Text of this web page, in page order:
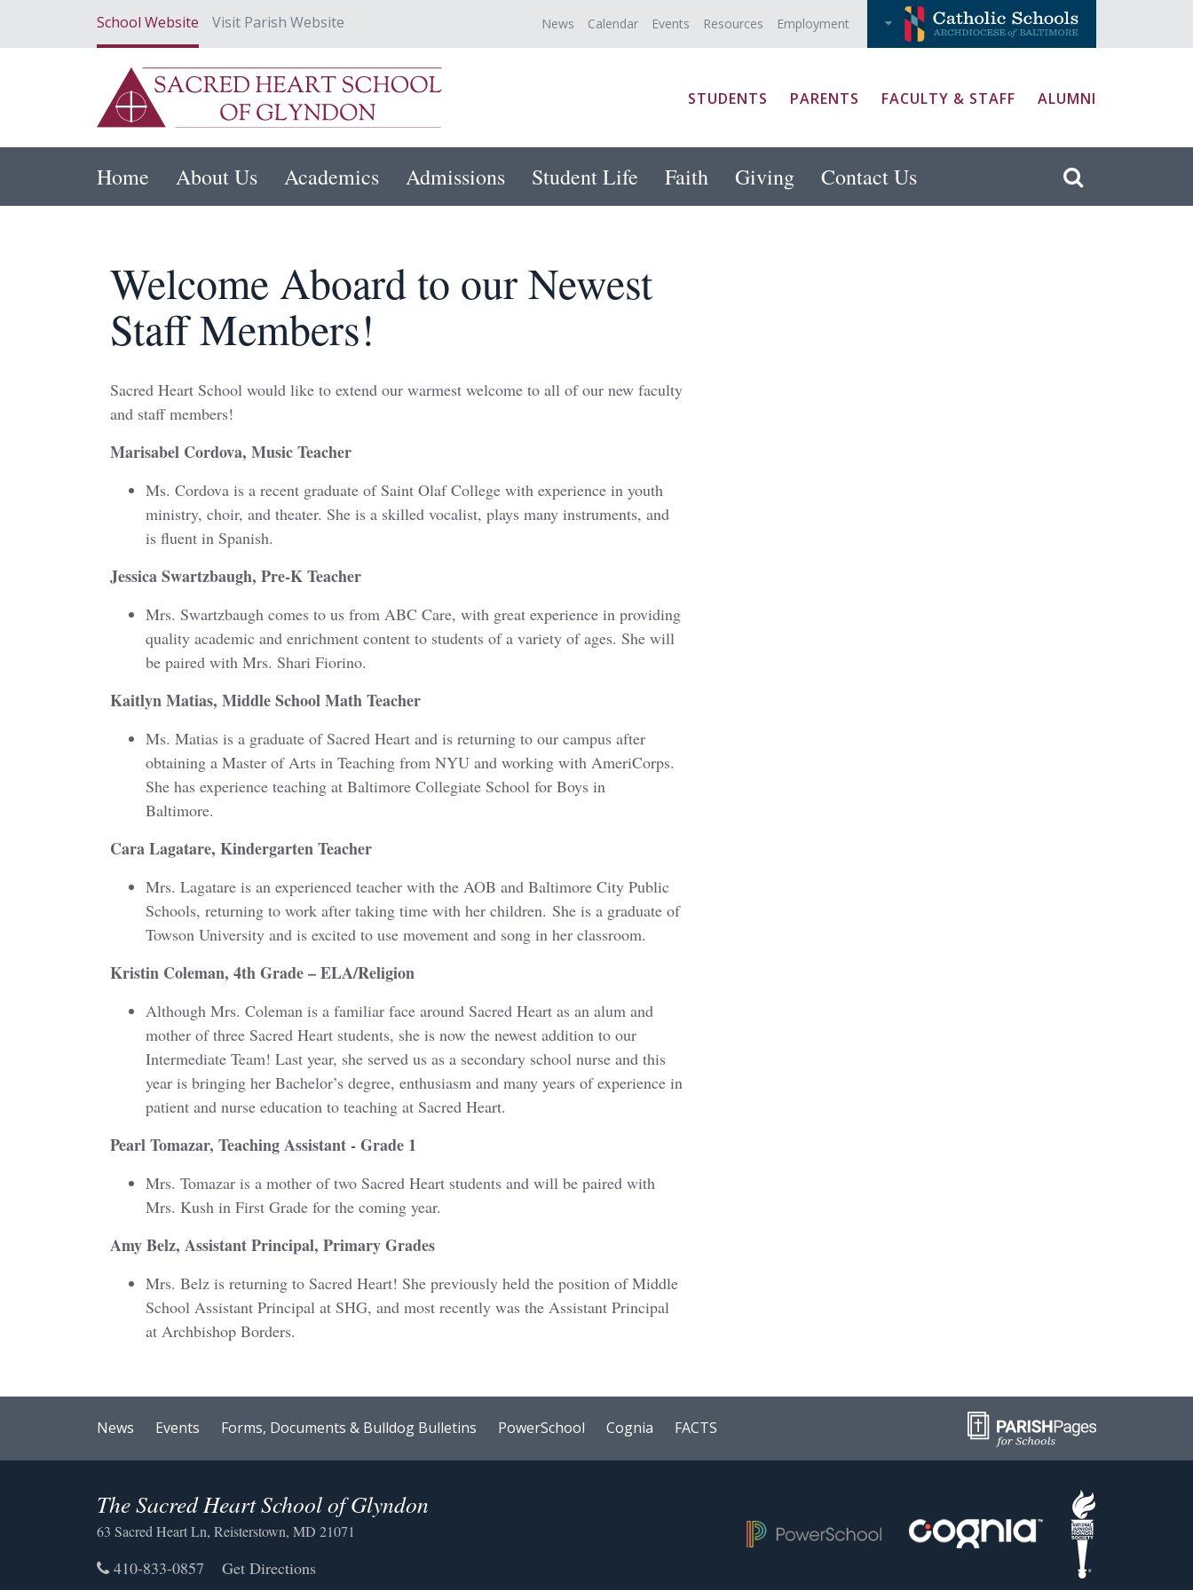
School Website Visit Parish Website News Calendar Events Resources Employment
STUDENTS PARENTS FACULTY & STAFF ALUMNI
Home About Us Academics Admissions Student Life Faith Giving Contact Us
Welcome Aboard to our Newest
Staff Members!
Sacred Heart School would like to extend our warmest welcome to all of our new faculty
and staff members!
Marisabel Cordova, Music Teacher
Ms. Cordova is a recent graduate of Saint Olaf College with experience in youth
ministry, choir, and theater. She is a skilled vocalist, plays many instruments, and
is fluent in Spanish.
Jessica Swartzbaugh, Pre-K Teacher
Mrs. Swartzbaugh comes to us from ABC Care, with great experience in providing
quality academic and enrichment content to students of a variety of ages. She will
be paired with Mrs. Shari Fiorino.
Kaitlyn Matias, Middle School Math Teacher
Ms. Matias is a graduate of Sacred Heart and is returning to our campus after
obtaining a Master of Arts in Teaching from NYU and working with AmeriCorps.
She has experience teaching at Baltimore Collegiate School for Boys in
Baltimore.
Cara Lagatare, Kindergarten Teacher
Mrs. Lagatare is an experienced teacher with the AOB and Baltimore City Public
Schools, returning to work after taking time with her children. She is a graduate of
Towson University and is excited to use movement and song in her classroom.
Kristin Coleman, 4th Grade – ELA/Religion
Although Mrs. Coleman is a familiar face around Sacred Heart as an alum and
mother of three Sacred Heart students, she is now the newest addition to our
Intermediate Team! Last year, she served us as a secondary school nurse and this
year is bringing her Bachelor’s degree, enthusiasm and many years of experience in
patient and nurse education to teaching at Sacred Heart.
Pearl Tomazar, Teaching Assistant - Grade 1
Mrs. Tomazar is a mother of two Sacred Heart students and will be paired with
Mrs. Kush in First Grade for the coming year.
Amy Belz, Assistant Principal, Primary Grades
Mrs. Belz is returning to Sacred Heart! She previously held the position of Middle
School Assistant Principal at SHG, and most recently was the Assistant Principal
at Archbishop Borders.
News Events Forms, Documents & Bulldog Bulletins PowerSchool Cognia FACTS
The Sacred Heart School of Glyndon
63 Sacred Heart Ln, Reisterstown, MD 21071
410-833-0857 Get Directions